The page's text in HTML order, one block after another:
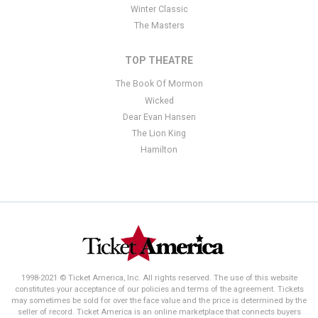
Winter Classic
The Masters
TOP THEATRE
The Book Of Mormon
Wicked
Dear Evan Hansen
The Lion King
Hamilton
1998-2021 © Ticket America, Inc. All rights reserved. The use of this website
constitutes your acceptance of our policies and terms of the agreement. Tickets
may sometimes be sold for over the face value and the price is determined by the
seller of record. Ticket America is an online marketplace that connects buyers